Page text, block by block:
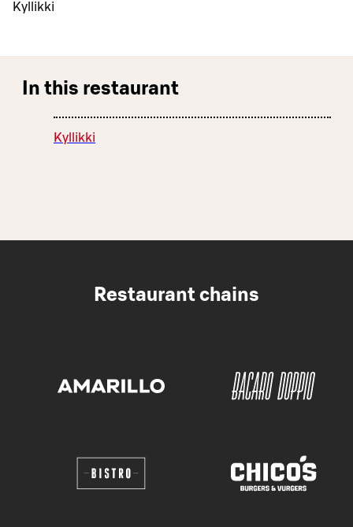
Kyllikki
In this restaurant
Kyllikki
Restaurant chains